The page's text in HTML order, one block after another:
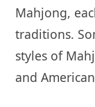
Mahjong,
traditions.
styles of
and